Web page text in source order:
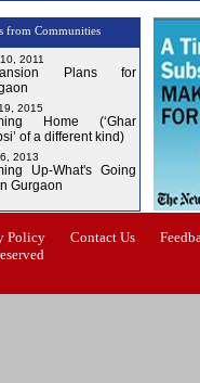
Issue-3 Issue-4
from Communities
2011
Plans for
2015
Home (‘Ghar
of a different kind)
2013
Up-What's Going
Gurgaon
Policy Contact Us